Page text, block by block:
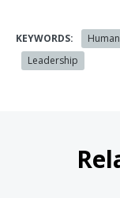
KEYWORDS:
Leadership